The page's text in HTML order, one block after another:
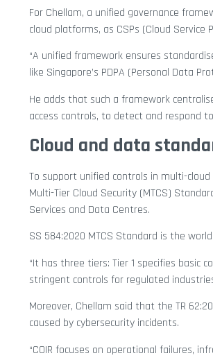
For Chellam, a unified governance
cloud platforms, as CSPs (Cloud
“A unified framework ensures
like Singapore’s PDPA (Personal Data
He adds that such a framework
access controls, to detect and respond
Cloud and data
To support unified controls in multi-
Multi-Tier Cloud Security (MTCS)
Services and Data Centres.
SS 584:2020 MTCS Standard is the
“It has three tiers: Tier 1 specifies basic
stringent controls for regulated
Moreover, Chellam said that the TR
caused by cybersecurity incidents.
“COIR focuses on operational failures,